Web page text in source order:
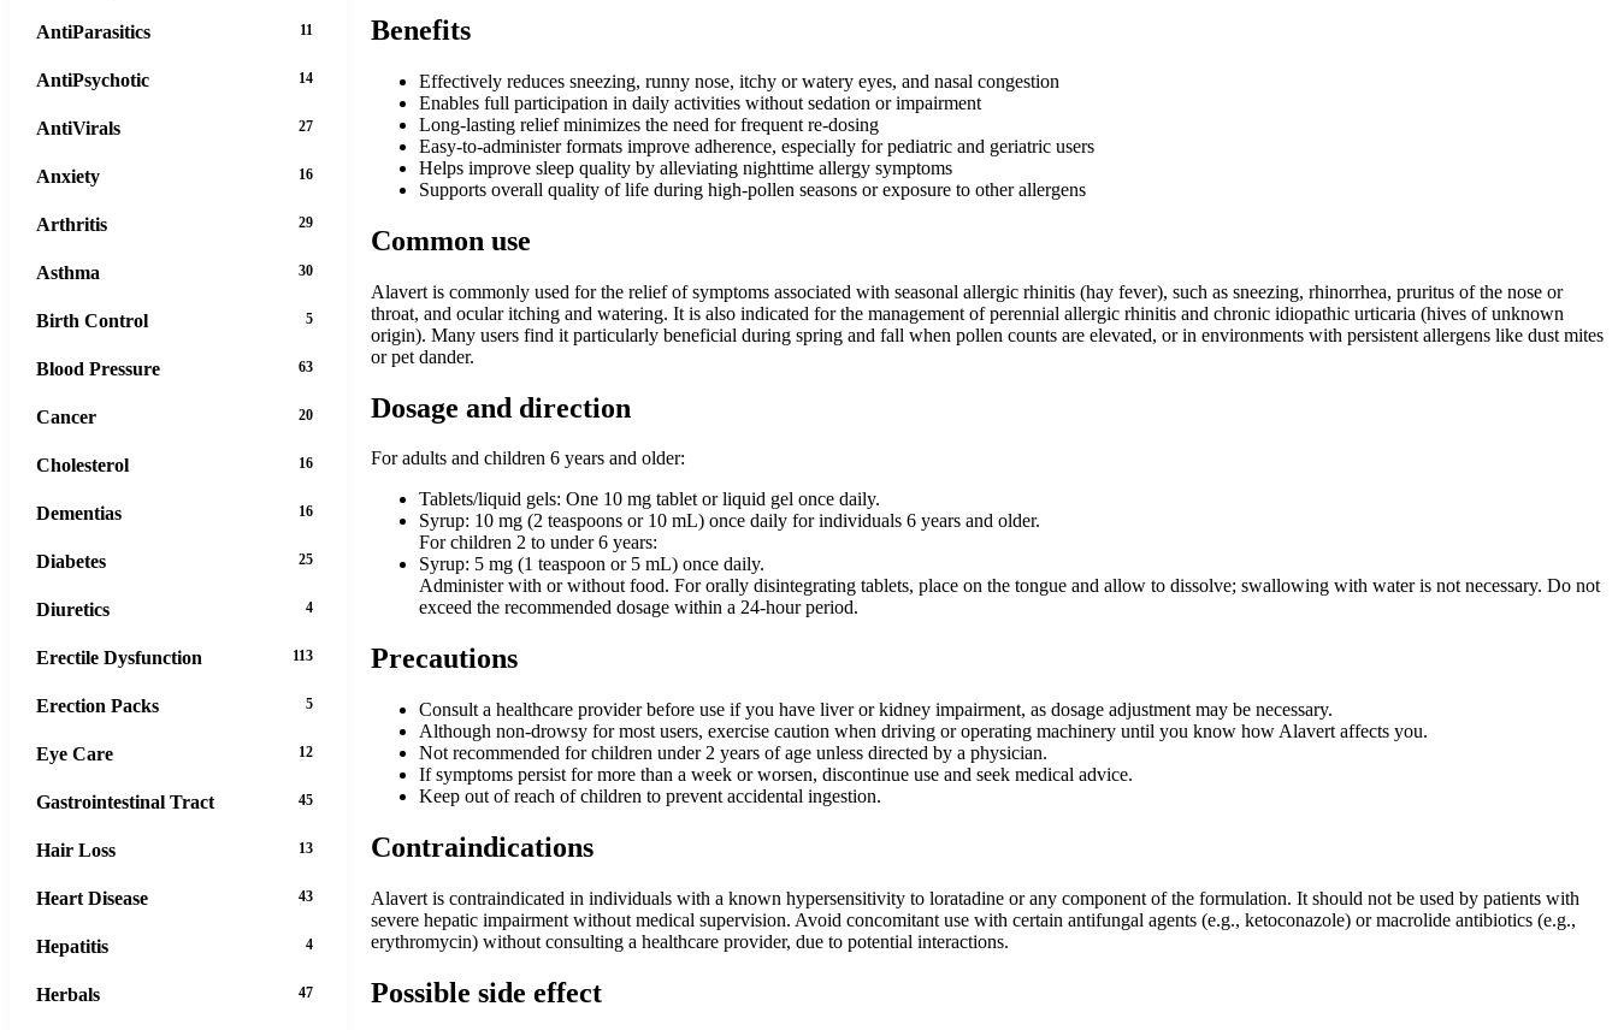
Benefits
Effectively reduces sneezing, runny nose, itchy or watery eyes, and nasal congestion
Enables full participation in daily activities without sedation or impairment
Long-lasting relief minimizes the need for frequent re-dosing
Easy-to-administer formats improve adherence, especially for pediatric and geriatric users
Helps improve sleep quality by alleviating nighttime allergy symptoms
Supports overall quality of life during high-pollen seasons or exposure to other allergens
Common use
Alavert is commonly used for the relief of symptoms associated with seasonal allergic rhinitis (hay fever), such as sneezing, rhinorrhea, pruritus of the nose or
throat, and ocular itching and watering. It is also indicated for the management of perennial allergic rhinitis and chronic idiopathic urticaria (hives of unknown
origin). Many users find it particularly beneficial during spring and fall when pollen counts are elevated, or in environments with persistent allergens like dust mites
or pet dander.
Dosage and direction
For adults and children 6 years and older:
Tablets/liquid gels: One 10 mg tablet or liquid gel once daily.
Syrup: 10 mg (2 teaspoons or 10 mL) once daily for individuals 6 years and older.
For children 2 to under 6 years:
Syrup: 5 mg (1 teaspoon or 5 mL) once daily.
Administer with or without food. For orally disintegrating tablets, place on the tongue and allow to dissolve; swallowing with water is not necessary. Do not
exceed the recommended dosage within a 24-hour period.
Precautions
Consult a healthcare provider before use if you have liver or kidney impairment, as dosage adjustment may be necessary.
Although non-drowsy for most users, exercise caution when driving or operating machinery until you know how Alavert affects you.
Not recommended for children under 2 years of age unless directed by a physician.
If symptoms persist for more than a week or worsen, discontinue use and seek medical advice.
Keep out of reach of children to prevent accidental ingestion.
Contraindications
Alavert is contraindicated in individuals with a known hypersensitivity to loratadine or any component of the formulation. It should not be used by patients with
severe hepatic impairment without medical supervision. Avoid concomitant use with certain antifungal agents (e.g., ketoconazole) or macrolide antibiotics (e.g.,
erythromycin) without consulting a healthcare provider, due to potential interactions.
Possible side effect
AntiParasitics 11
AntiPsychotic 14
AntiVirals 27
Anxiety 16
Arthritis 29
Asthma 30
Birth Control 5
Blood Pressure 63
Cancer 20
Cholesterol 16
Dementias 16
Diabetes 25
Diuretics 4
Erectile Dysfunction 113
Erection Packs 5
Eye Care 12
Gastrointestinal Tract 45
Hair Loss 13
Heart Disease 43
Hepatitis 4
Herbals 47